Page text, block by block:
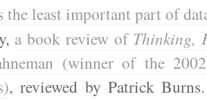
the least important part of
a book review of Thinking,
(winner of the
, reviewed by Patrick